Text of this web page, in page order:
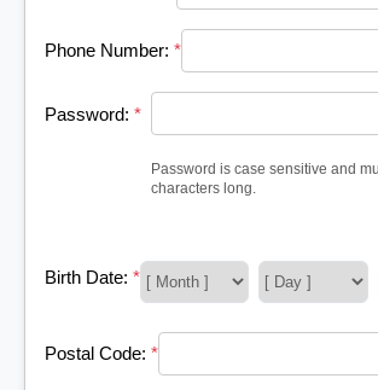
Phone Number: *
Password: *
Password is case sensitive and
characters long.
Birth Date: *
Postal Code: *